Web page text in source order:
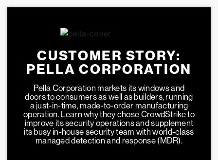
CUSTOMER STORY:
PELLA CORPORATION
Pella Corporation markets its windows and
doors to consumers as well as builders, running
a just-in-time, made-to-order manufacturing
operation. Learn why they chose CrowdStrike to
improve its security operations and supplement
its busy in-house security team with world-class
managed detection and response (MDR).